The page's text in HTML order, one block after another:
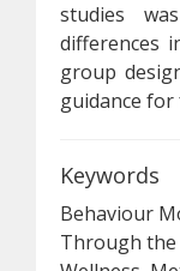
studies
differences
group
guidance
Keywords
Behaviour
Through the